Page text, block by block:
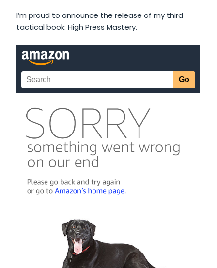
I’m proud to announce the release of my third
tactical book: High Press Mastery.